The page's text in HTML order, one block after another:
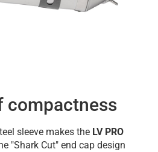
compactness
sleeve makes the LV PRO
"Shark Cut" end cap design